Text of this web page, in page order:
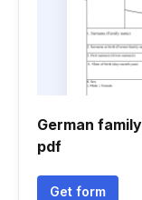
German
pdf
Get form